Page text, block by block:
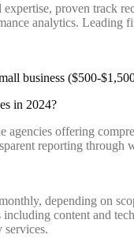
proven track
analytics. Leading
in 2024?
agencies offering
reporting
depending on
content and
services.